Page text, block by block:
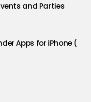
and Parties
Apps for iPhone (